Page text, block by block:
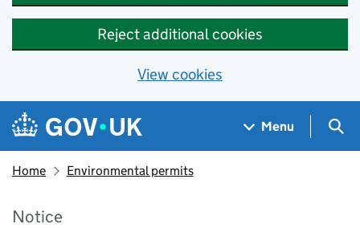
Reject additional cookies
View cookies
Skip to main content
Navigation menu
Menu
Home Environmental permits
Notice